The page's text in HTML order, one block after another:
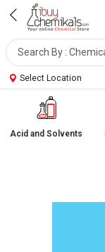
Select Location
Acid and Solvents